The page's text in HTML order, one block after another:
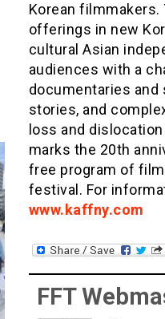
Korean
offerings in new
cultural Asian
audiences with a
documentaries
stories, and
loss and
marks the 20th
free program of
festival. For
www.kaffny.com
FFT